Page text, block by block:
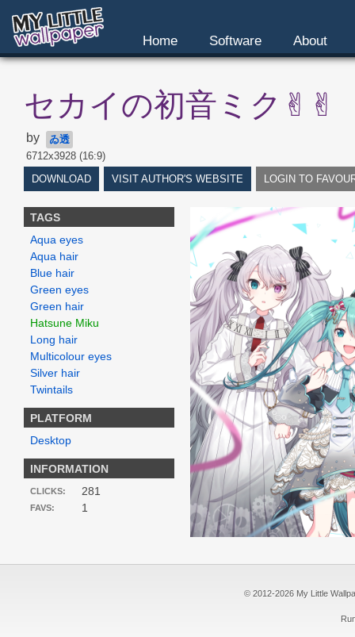
Home Software About
セカイの初音ミク✌︎✌︎
by
ゐ透
6712x3928 (16:9)
DOWNLOAD
VISIT AUTHOR'S WEBSITE LOGIN TO
TAGS
Aqua eyes
Aqua hair
Blue hair
Green eyes
Green hair
Hatsune Miku
Long hair
Multicolour eyes
Silver hair
Twintails
PLATFORM
Desktop
INFORMATION
CLICKS: 281
FAVS: 1
© 2012-2026 My Little